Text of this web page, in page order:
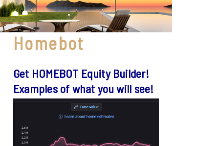
Homebot
Get HOMEBOT Equity Builder!
Examples of what you will see!